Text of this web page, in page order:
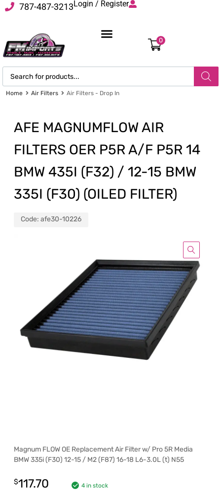
787-487-3213Login / Register
0
Home Air Filters Air Filters - Drop In
AFE MAGNUMFLOW AIR
FILTERS OER P5R A/F P5R 14
BMW 435I (F32) / 12-15 BMW
335I (F30) (OILED FILTER)
Code: afe30-10226
Magnum FLOW OE Replacement Air Filter w/ Pro 5R Media
BMW 335i (F30) 12-15 / M2 (F87) 16-18 L6-3.0L (t) N55
$117.70 4 in stock